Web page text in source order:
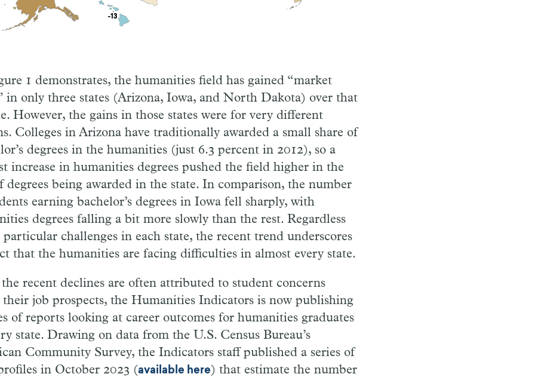
1 demonstrates, the humanities field has gained “market
in only three states (Arizona, Iowa, and North Dakota) over that
However, the gains in those states were for very different
Colleges in Arizona have traditionally awarded a small share of
degrees in the humanities (just 6.3 percent in 2012), so a
increase in humanities degrees pushed the field higher in the
degrees being awarded in the state. In comparison, the number
earning bachelor’s degrees in Iowa fell sharply, with
degrees falling a bit more slowly than the rest. Regardless
challenges in each state, the recent trend underscores
that the humanities are facing difficulties in almost every state.
recent declines are often attributed to student concerns
their job prospects, the Humanities Indicators is now publishing
of reports looking at career outcomes for humanities graduates
state. Drawing on data from the U.S. Census Bureau’s
Community Survey, the Indicators staff published a series of
in October 2023 (available here) that estimate the number